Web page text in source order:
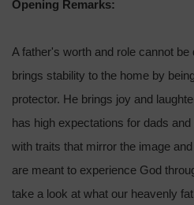
Opening Remarks:
A father's worth and role cannot be
brings stability to the home by
protector. He brings joy and
has high expectations for dads
with traits that mirror the image
are meant to experience God
take a look at what our heavenly